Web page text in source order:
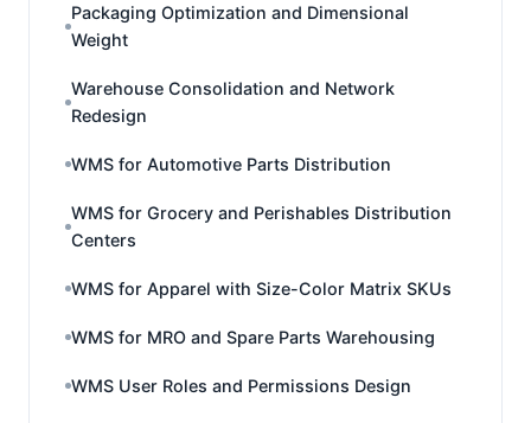
Packaging Optimization and Dimensional
Weight
Warehouse Consolidation and Network
Redesign
WMS for Automotive Parts Distribution
WMS for Grocery and Perishables Distribution
Centers
WMS for Apparel with Size-Color Matrix SKUs
WMS for MRO and Spare Parts Warehousing
WMS User Roles and Permissions Design